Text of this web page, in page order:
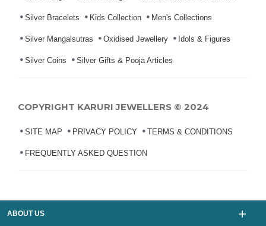
Silver Bracelets Kids Collection Men's Collections
Silver Mangalsutras Oxidised Jewellery Idols & Figures
Silver Coins Silver Gifts & Pooja Articles
COPYRIGHT KARURI JEWELLERS © 2024
SITE MAP PRIVACY POLICY TERMS & CONDITIONS
FREQUENTLY ASKED QUESTION
ABOUT US